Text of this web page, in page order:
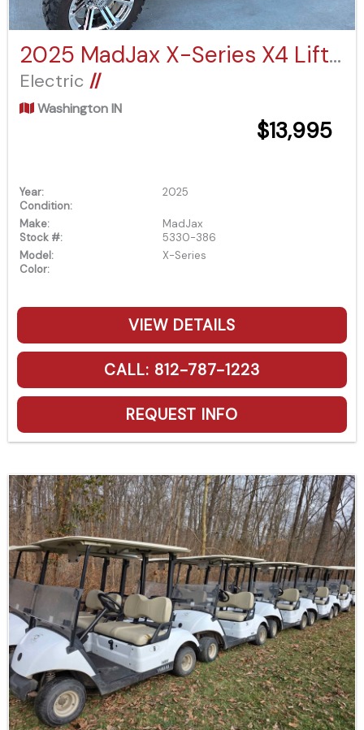
2025 MadJax X-Series X4 Lifted
Electric //
Washington IN
$13,995
Year:
2025
Condition:
Make:
MadJax
Stock #:
5330-386
Model:
X-Series
Color:
VIEW DETAILS
CALL: 812-787-1223
REQUEST INFO